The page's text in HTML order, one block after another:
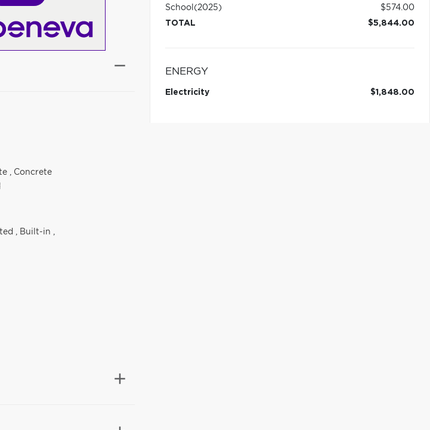
, Concrete
, Built-in ,
School (2025)
$574.00
TOTAL
$5,844.00
ENERGY
Electricity $1,848.00